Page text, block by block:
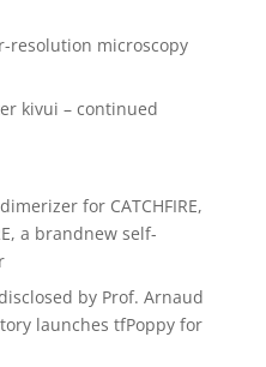
resolution microscopy
kivui – continued
for CATCHFIRE,
a brandnew self-
by Prof. Arnaud
launches tfPoppy for